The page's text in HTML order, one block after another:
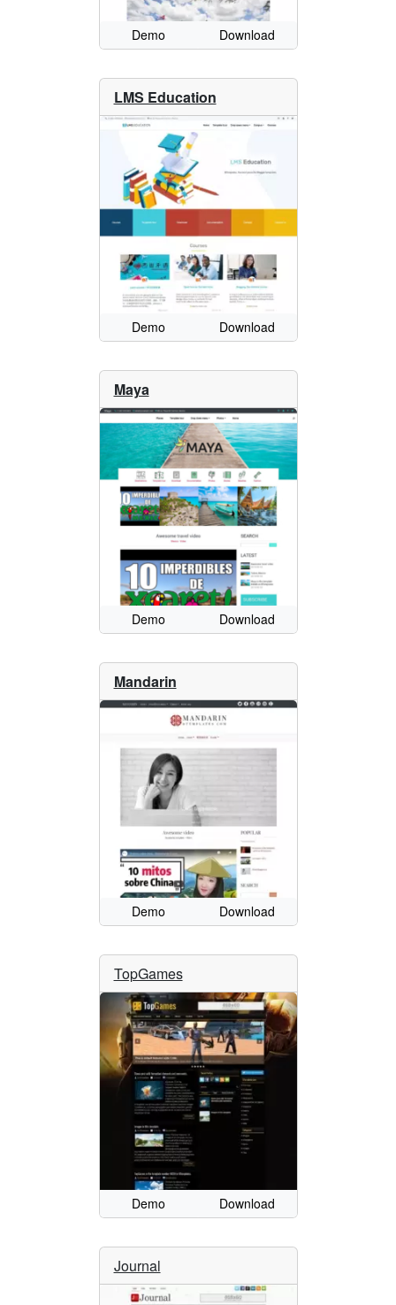
Demo Download
LMS Education
Demo Download
Maya
Demo Download
Mandarin
Demo Download
TopGames
Demo Download
Journal